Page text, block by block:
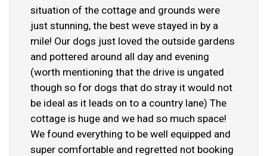
situation of the cottage and grounds were
just stunning, the best weve stayed in by a
mile! Our dogs just loved the outside gardens
and pottered around all day and evening
(worth mentioning that the drive is ungated
though so for dogs that do stray it would not
be ideal as it leads on to a country lane) The
cottage is huge and we had so much space!
We found everything to be well equipped and
super comfortable and regretted not booking